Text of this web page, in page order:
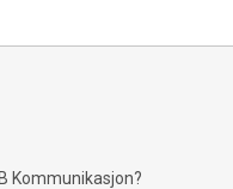
character “支”
and a broad choice
resembles the fleeting
Kommunikasjon?